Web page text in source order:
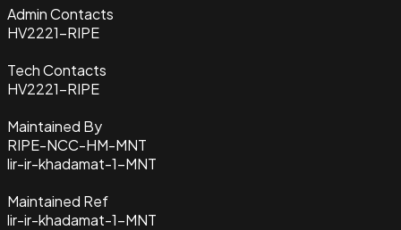
Admin Contacts
HV2221-RIPE
Tech Contacts
HV2221-RIPE
Maintained By
RIPE-NCC-HM-MNT
lir-ir-khadamat-1-MNT
Maintained Ref
lir-ir-khadamat-1-MNT